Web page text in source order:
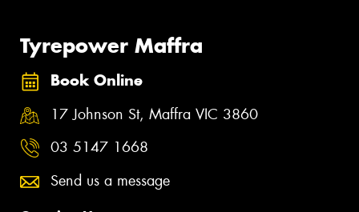
Tyrepower Maffra
Book Online
17 Johnson St, Maffra VIC 3860
03 5147 1668
Send us a message